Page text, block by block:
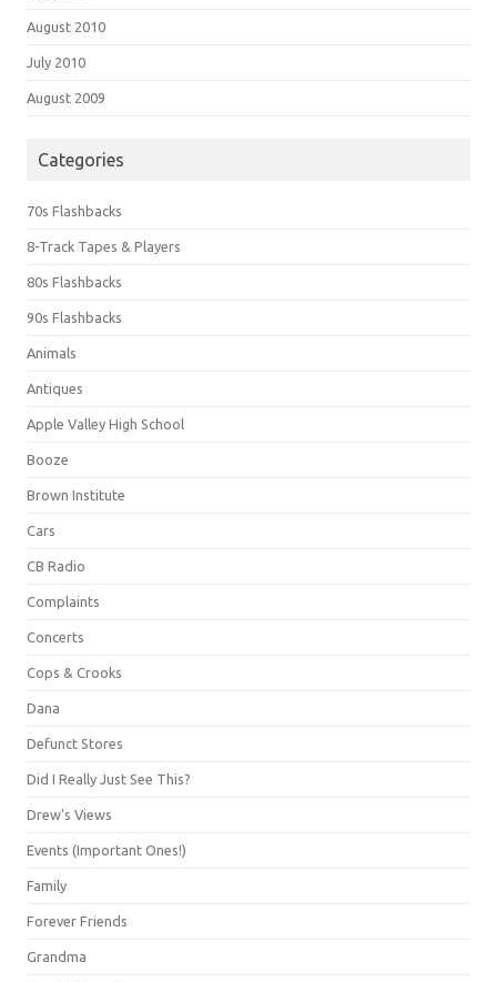
August 2010
July 2010
August 2009
Categories
70s Flashbacks
8-Track Tapes & Players
80s Flashbacks
90s Flashbacks
Animals
Antiques
Apple Valley High School
Booze
Brown Institute
Cars
CB Radio
Complaints
Concerts
Cops & Crooks
Dana
Defunct Stores
Did I Really Just See This?
Drew's Views
Events (Important Ones!)
Family
Forever Friends
Grandma